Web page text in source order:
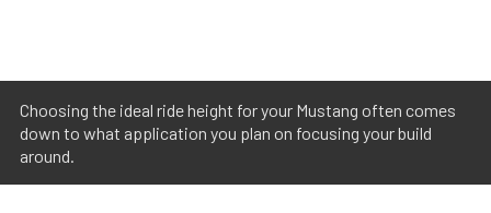
Choosing the ideal ride height for your Mustang often comes
down to what application you plan on focusing your build
around.